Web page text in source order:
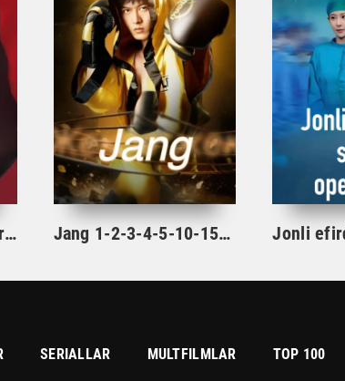
Hukm / Xukm Turk serial 203. 204. 205. 206. 207. 208. 209. 210. 211. 212. 213. 214. 215 Qism Uzbek tilida Hukim Xukim Barcha qismlari Jang 1-2-3-4-5-10-15-20-30-40-50-60-65-70 Qism drama Koreya seriali uzbek tilida Barcha qismlar
SERIALLAR MULTFILMLAR TOP 100